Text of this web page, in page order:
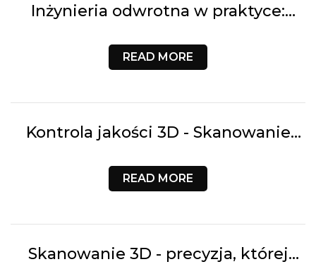
Inżynieria odwrotna w praktyce:
| 3D Customs
READ MORE
Kontrola jakości 3D - Skanowanie
przemyśle | 3D Customs
READ MORE
Skanowanie 3D - precyzja, której